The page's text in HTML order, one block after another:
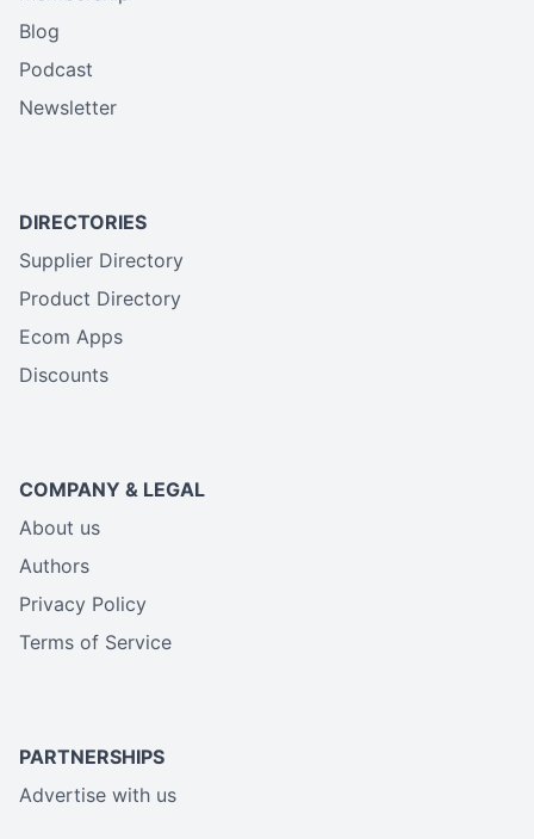
Blog
Podcast
Newsletter
DIRECTORIES
Supplier Directory
Product Directory
Ecom Apps
Discounts
COMPANY & LEGAL
About us
Authors
Privacy Policy
Terms of Service
PARTNERSHIPS
Advertise with us